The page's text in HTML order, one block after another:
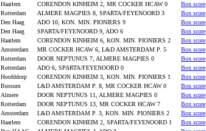
Haarlem CORENDON KINHEIM 2, MR COCKER HCAW 0
Box score
Rotterdam ALMERE MAGPIES 8, SPARTA/FEYENOORD 3
Box score
Den Haag ADO 10, KON. MIN. PIONIERS 9
Box score
Den Haag SPARTA/FEYENOORD 9, ADO 6
Box score
Haarlem CORENDON KINHEIM 6, KON. MIN. PIONIERS 2
Box score
Amsterdam MR COCKER HCAW 6, L&D AMSTERDAM P. 5
Box score
Rotterdam DOOR NEPTUNUS 7, ALMERE MAGPIES 0
Box score
Rotterdam ADO 6, SPARTA/FEYENOORD 0
Box score
Hoofddorp CORENDON KINHEIM 3, KON. MIN. PIONIERS 1
Box score
Bussum L&D AMSTERDAM P. 8, MR COCKER HCAW 0
Box score
Almere DOOR NEPTUNUS 11, ALMERE MAGPIES 0
Box score
Rotterdam DOOR NEPTUNUS 13, MR COCKER HCAW 7
Box score
Amsterdam L&D AMSTERDAM P. 3, KON. MIN. PIONIERS 2
Box score
Haarlem CORENDON KINHEIM 2, SPARTA/FEYENOORD 1
Box score